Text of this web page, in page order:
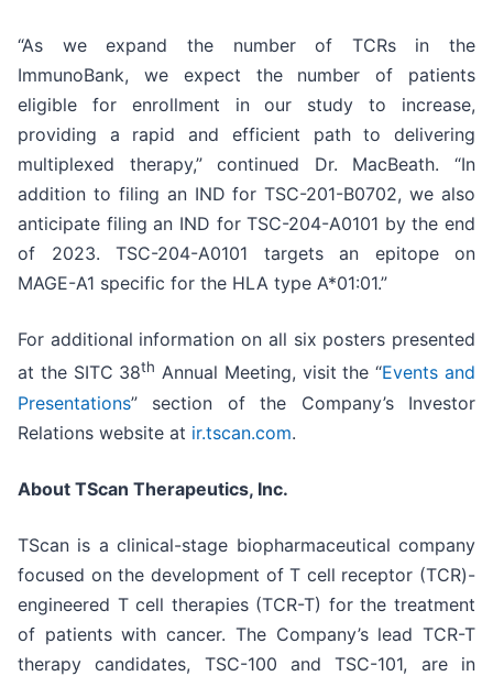
“As we expand the number of TCRs in the
ImmunoBank, we expect the number of patients
eligible for enrollment in our study to increase,
providing a rapid and efficient path to delivering
multiplexed therapy,” continued Dr. MacBeath. “In
addition to filing an IND for TSC-201-B0702, we also
anticipate filing an IND for TSC-204-A0101 by the end
of 2023. TSC-204-A0101 targets an epitope on
MAGE-A1 specific for the HLA type A*01:01.”
For additional information on all six posters presented
at the SITC 38th Annual Meeting, visit the “Events and
Presentations” section of the Company’s Investor
Relations website at ir.tscan.com.
About TScan Therapeutics, Inc.
TScan is a clinical-stage biopharmaceutical company
focused on the development of T cell receptor (TCR)-
engineered T cell therapies (TCR-T) for the treatment
of patients with cancer. The Company’s lead TCR-T
therapy candidates, TSC-100 and TSC-101, are in